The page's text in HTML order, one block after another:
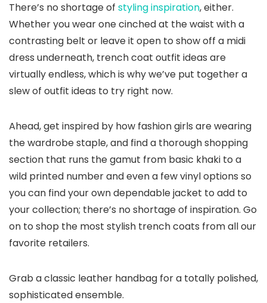
There’s no shortage of styling inspiration, either.
Whether you wear one cinched at the waist with a
contrasting belt or leave it open to show off a midi
dress underneath, trench coat outfit ideas are
virtually endless, which is why we’ve put together a
slew of outfit ideas to try right now.
Ahead, get inspired by how fashion girls are wearing
the wardrobe staple, and find a thorough shopping
section that runs the gamut from basic khaki to a
wild printed number and even a few vinyl options so
you can find your own dependable jacket to add to
your collection; there’s no shortage of inspiration. Go
on to shop the most stylish trench coats from all our
favorite retailers.
Grab a classic leather handbag for a totally polished,
sophisticated ensemble.